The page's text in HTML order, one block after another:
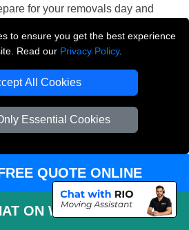
to ensure you get the best experience
Read our Privacy Policy.
All Cookies
Essential Cookies
for your removals day and
QUOTE ONLINE
ON WHATSAPP